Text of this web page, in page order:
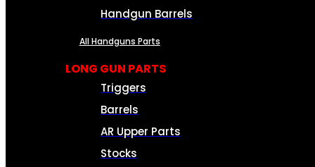
Handgun Barrels
All Handguns Parts
LONG GUN PARTS
Triggers
Barrels
AR Upper Parts
Stocks